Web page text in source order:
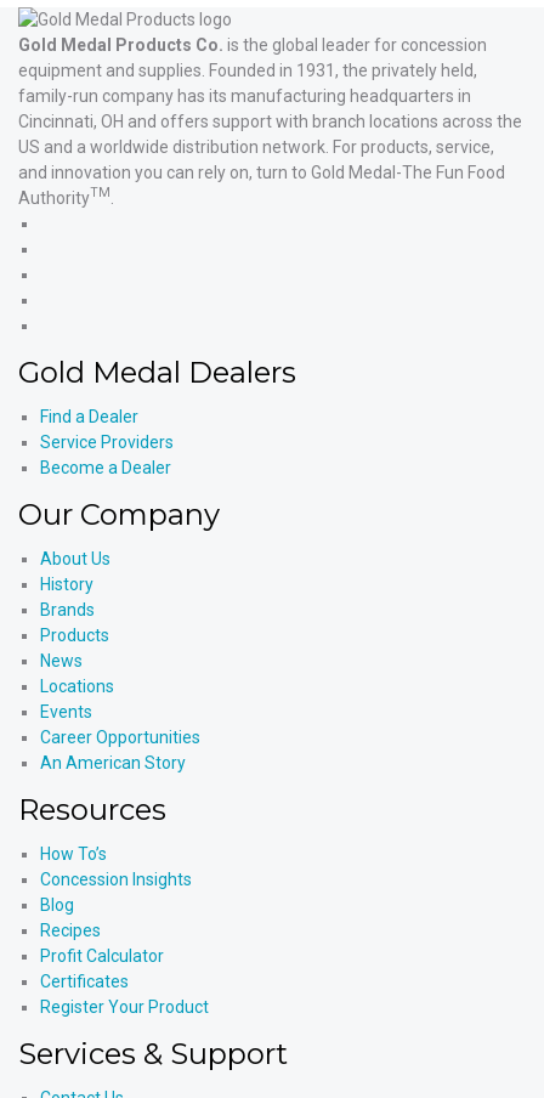
Gold Medal Products Co. is the global leader for concession
equipment and supplies. Founded in 1931, the privately held,
family-run company has its manufacturing headquarters in
Cincinnati, OH and offers support with branch locations across the
US and a worldwide distribution network. For products, service,
and innovation you can rely on, turn to Gold Medal-The Fun Food
AuthorityTM
YouTube
Products'
Gold Medal Dealers
Find a Dealer
Service Providers
Become a Dealer
Our Company
About Us
History
Brands
Products
News
Locations
Events
Career Opportunities
An American Story
Resources
How To’s
Concession Insights
Blog
Recipes
Profit Calculator
Certificates
Register Your Product
Services & Support